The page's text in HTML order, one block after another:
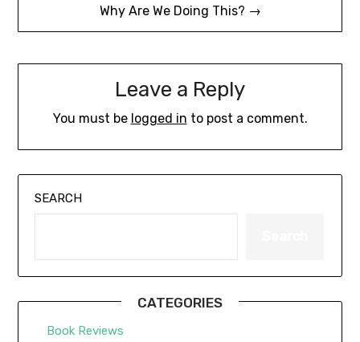
Why Are We Doing This? →
Leave a Reply
You must be logged in to post a comment.
SEARCH
CATEGORIES
Book Reviews